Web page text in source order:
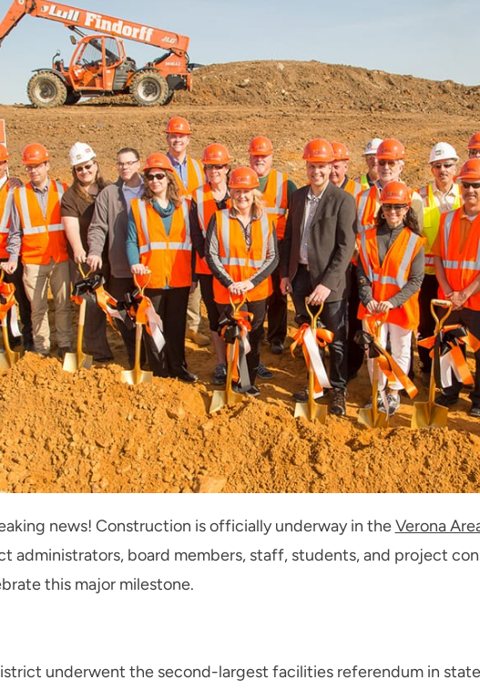
news! Construction is officially underway in theVerona
administrators, board members, staff, students, and project
this major milestone.
underwent the second-largest facilities referendum in